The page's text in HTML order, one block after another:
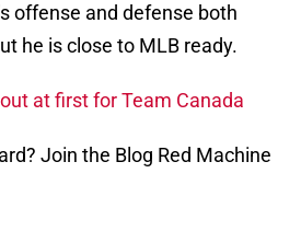
offense and defense both
he is close to MLB ready.
at first for Team Canada
Join the Blog Red Machine